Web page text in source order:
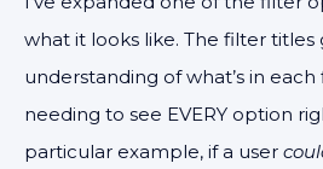
what it looks like. The filter titles
understanding of what’s in
needing to see EVERY option
particular example, if a user